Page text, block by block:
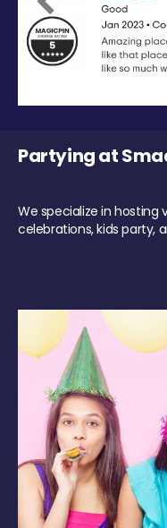
Previous
Partying at
We specialize in hosting
celebrations, kids party,